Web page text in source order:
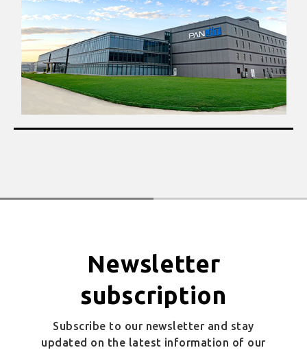
Newsletter
subscription
Subscribe to our newsletter and stay
updated on the latest information of our